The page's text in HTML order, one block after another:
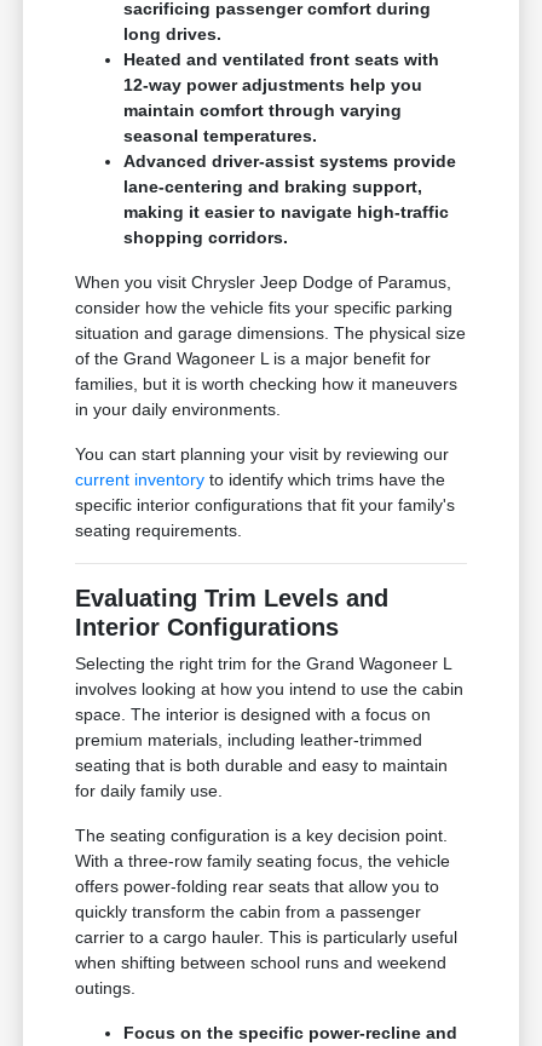
sacrificing passenger comfort during
long drives.
Heated and ventilated front seats with
12-way power adjustments help you
maintain comfort through varying
seasonal temperatures.
Advanced driver-assist systems provide
lane-centering and braking support,
making it easier to navigate high-traffic
shopping corridors.
When you visit Chrysler Jeep Dodge of Paramus,
consider how the vehicle fits your specific parking
situation and garage dimensions. The physical size
of the Grand Wagoneer L is a major benefit for
families, but it is worth checking how it maneuvers
in your daily environments.
You can start planning your visit by reviewing our
current inventory to identify which trims have the
specific interior configurations that fit your family's
seating requirements.
Evaluating Trim Levels and
Interior Configurations
Selecting the right trim for the Grand Wagoneer L
involves looking at how you intend to use the cabin
space. The interior is designed with a focus on
premium materials, including leather-trimmed
seating that is both durable and easy to maintain
for daily family use.
The seating configuration is a key decision point.
With a three-row family seating focus, the vehicle
offers power-folding rear seats that allow you to
quickly transform the cabin from a passenger
carrier to a cargo hauler. This is particularly useful
when shifting between school runs and weekend
outings.
Focus on the specific power-recline and